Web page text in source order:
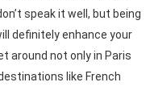
speak it well, but being
definitely enhance your
around not only in Paris
like French